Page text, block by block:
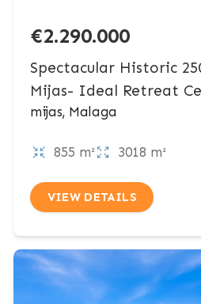
€2.290.000
Spectacular Historic
Mijas- Ideal Retreat
mijas, Malaga
855 m² 3018 m²
VIEW DETAILS